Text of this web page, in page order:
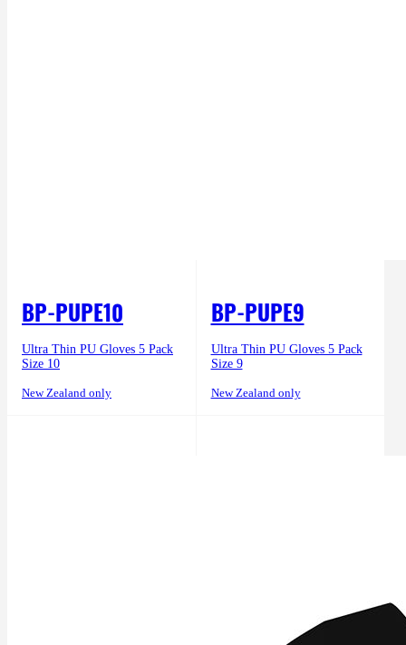
BP-PUPE10
Ultra Thin PU Gloves 5 Pack
Size 10
New Zealand only
BP-PUPE9
Ultra Thin PU Gloves 5 Pack
Size 9
New Zealand only